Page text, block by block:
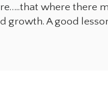
where there
growth. A good